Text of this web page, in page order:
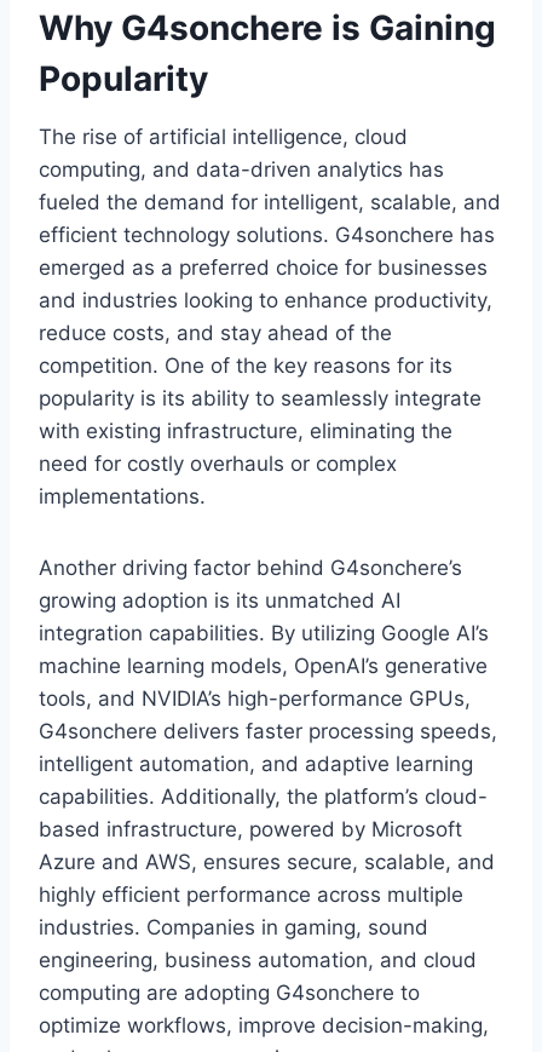
Why G4sonchere is Gaining
Popularity
The rise of artificial intelligence, cloud
computing, and data-driven analytics has
fueled the demand for intelligent, scalable, and
efficient technology solutions. G4sonchere has
emerged as a preferred choice for businesses
and industries looking to enhance productivity,
reduce costs, and stay ahead of the
competition. One of the key reasons for its
popularity is its ability to seamlessly integrate
with existing infrastructure, eliminating the
need for costly overhauls or complex
implementations.
Another driving factor behind G4sonchere’s
growing adoption is its unmatched AI
integration capabilities. By utilizing Google AI’s
machine learning models, OpenAI’s generative
tools, and NVIDIA’s high-performance GPUs,
G4sonchere delivers faster processing speeds,
intelligent automation, and adaptive learning
capabilities. Additionally, the platform’s cloud-
based infrastructure, powered by Microsoft
Azure and AWS, ensures secure, scalable, and
highly efficient performance across multiple
industries. Companies in gaming, sound
engineering, business automation, and cloud
computing are adopting G4sonchere to
optimize workflows, improve decision-making,